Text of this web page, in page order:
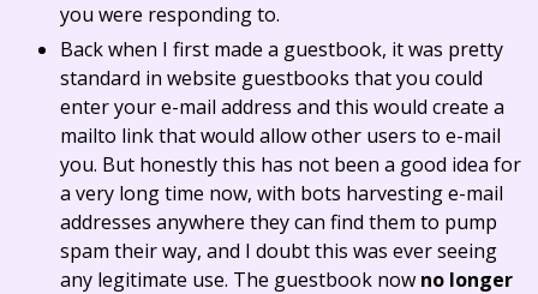
you were responding to.
Back when I first made a guestbook, it was pretty
standard in website guestbooks that you could
enter your e-mail address and this would create a
mailto link that would allow other users to e-mail
you. But honestly this has not been a good idea for
a very long time now, with bots harvesting e-mail
addresses anywhere they can find them to pump
spam their way, and I doubt this was ever seeing
any legitimate use. The guestbook now no longer